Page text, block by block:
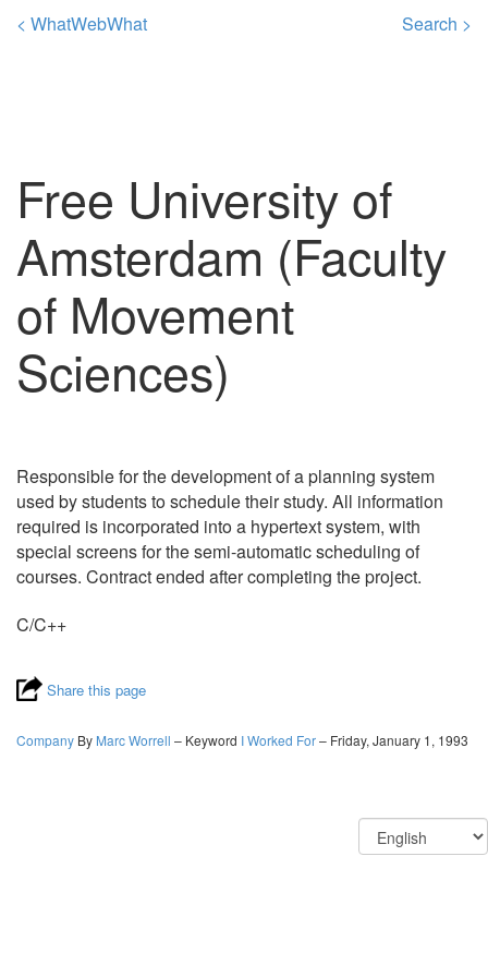
< WhatWebWhat Search >
Free University of
Amsterdam (Faculty
of Movement
Sciences)
Responsible for the development of a planning system
used by students to schedule their study. All information
required is incorporated into a hypertext system, with
special screens for the semi-automatic scheduling of
courses. Contract ended after completing the project.
C/C++
Share this page
Company By Marc Worrell – Keyword I Worked For– Friday, January 1, 1993